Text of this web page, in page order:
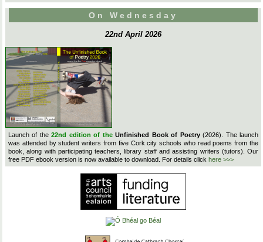
On Wednesday
22nd April 2026
Launch of the22nd edition of theUnfinished Book of Poetry(2026). The launch
was attended by student writers from five Cork city schools who read poems from the
book, along with participating teachers, library staff and assisting writers (tutors). Our
free PDF ebook version is now available to download. For details click here >>>